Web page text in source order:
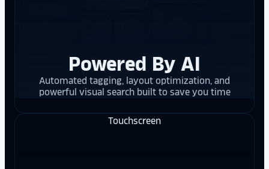
Powered By AI
Automated tagging, layout optimization, and
powerful visual search built to save you time